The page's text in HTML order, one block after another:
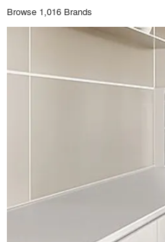
Browse 1,016 Brands